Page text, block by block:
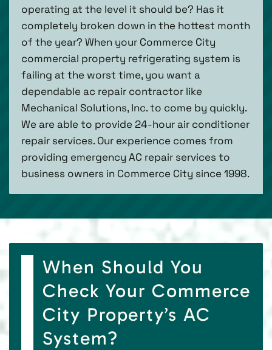
operating at the level it should be? Has it
completely broken down in the hottest month
of the year? When your Commerce City
commercial property refrigerating system is
failing at the worst time, you want a
dependable ac repair contractor like
Mechanical Solutions, Inc. to come by quickly.
We are able to provide 24-hour air conditioner
repair services. Our experience comes from
providing emergency AC repair services to
business owners in Commerce City since 1998.
When Should You
Check Your Commerce
City Property’s AC
System?